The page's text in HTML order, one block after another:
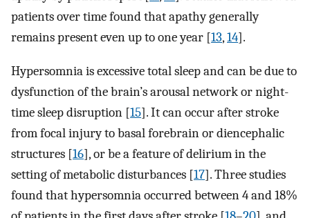
patients over time found that apathy generally
remains present even up to one year [13,14].
Hypersomnia is excessive total sleep and can be due to
dysfunction of the brain’s arousal network or night-
time sleep disruption [15]. It can occur after stroke
from focal injury to basal forebrain or diencephalic
structures [16], or be a feature of delirium in the
setting of metabolic disturbances [17]. Three studies
found that hypersomnia occurred between 4 and 18%